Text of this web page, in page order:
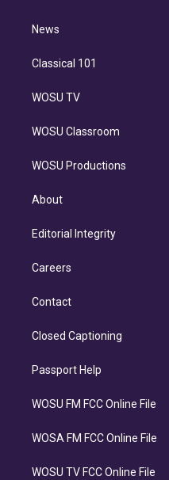
n
News
Classical 101
WOSU TV
WOSU Classroom
WOSU Productions
About
Editorial Integrity
Careers
Contact
Closed Captioning
Passport Help
WOSU FM FCC Online File
WOSA FM FCC Online File
WOSU TV FCC Online File